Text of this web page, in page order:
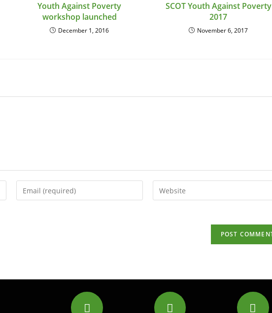
Youth Against Poverty
workshop launched
December 1, 2016
SCOT Youth Against Poverty
2017
November 6, 2017